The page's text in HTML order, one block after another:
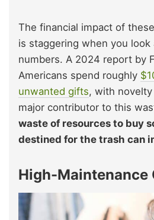
The financial impact of
is staggering when you look
numbers. A 2024 report by
Americans spend roughly
unwanted gifts, with
major contributor to this
waste of resources to buy
destined for the trash can
High-Maintenance